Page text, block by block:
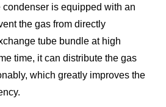
condenser is equipped with an
the gas from directly
tube bundle at high
time, it can distribute the gas
which greatly improves the